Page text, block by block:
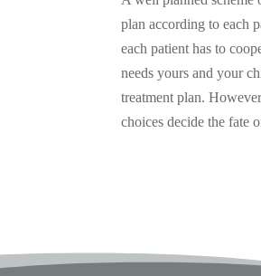
plan according to each
each patient has to
needs yours and your
treatment plan.
choices decide the fate